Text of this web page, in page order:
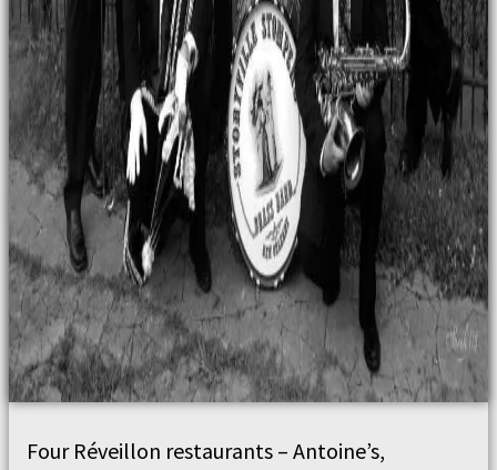
Four Réveillon restaurants – Antoine’s,